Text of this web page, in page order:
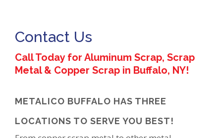
Contact Us
Call Today for Aluminum Scrap, Scrap
Metal & Copper Scrap in Buffalo, NY!
METALICO BUFFALO HAS THREE
LOCATIONS TO SERVE YOU BEST!